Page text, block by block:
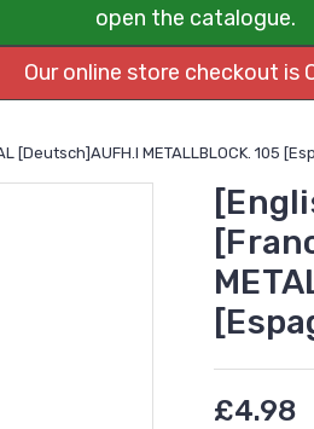
open the catalogue.
Our online store checkout is
[Deutsch]AUFH.I METALLBLOCK. 105
£4.98